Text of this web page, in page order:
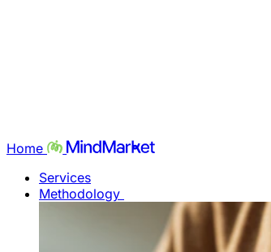
Home
Services
Methodology